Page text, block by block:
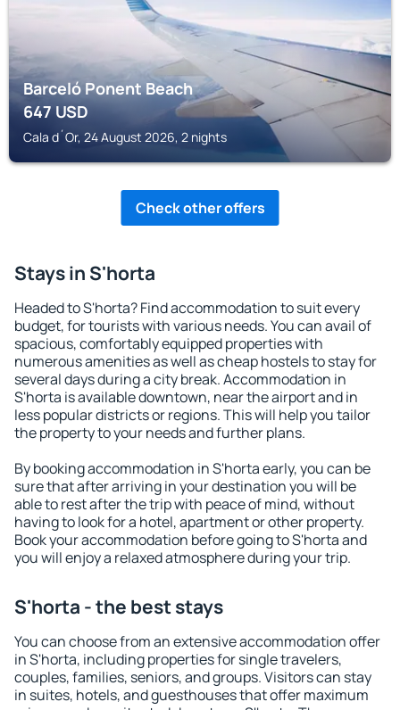
Barceló Ponent Beach
647USD
Cala d´Or, 24 August 2026, 2 nights
Check other offers
Stays in S'horta
Headed to S'horta? Find accommodation to suit every
budget, for tourists with various needs. You can avail of
spacious, comfortably equipped properties with
numerous amenities as well as cheap hostels to stay for
several days during a city break. Accommodation in
S'horta is available downtown, near the airport and in
less popular districts or regions. This will help you tailor
the property to your needs and further plans.
By booking accommodation in S'horta early, you can be
sure that after arriving in your destination you will be
able to rest after the trip with peace of mind, without
having to look for a hotel, apartment or other property.
Book your accommodation before going to S'horta and
you will enjoy a relaxed atmosphere during your trip.
S'horta - the best stays
You can choose from an extensive accommodation offer
in S'horta, including properties for single travelers,
couples, families, seniors, and groups. Visitors can stay
in suites, hotels, and guesthouses that offer maximum